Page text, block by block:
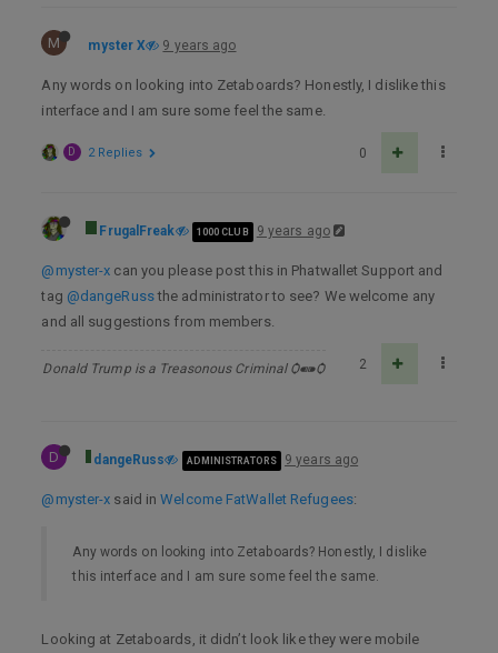
M myster X 9 years ago
Any words on looking into Zetaboards? Honestly, I dislike this
interface and I am sure some feel the same.
0
D 2 Replies
FrugalFreak 1000 CLUB 9 years ago
@myster-x can you please post this in Phatwallet Support and
tag @dangeRussthe administrator to see? We welcome any
and all suggestions from members.
Donald Trump is a Treasonous Criminal Ѻ⁌⁍Ѻ 2
D dangeRuss ADMINISTRATORS 9 years ago
@myster-x said inWelcome FatWallet Refugees:
Any words on looking into Zetaboards? Honestly, I dislike
this interface and I am sure some feel the same.
Looking at Zetaboards, it didn’t look like they were mobile